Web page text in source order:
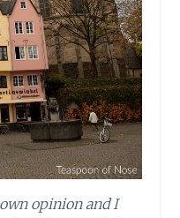
opinion and I